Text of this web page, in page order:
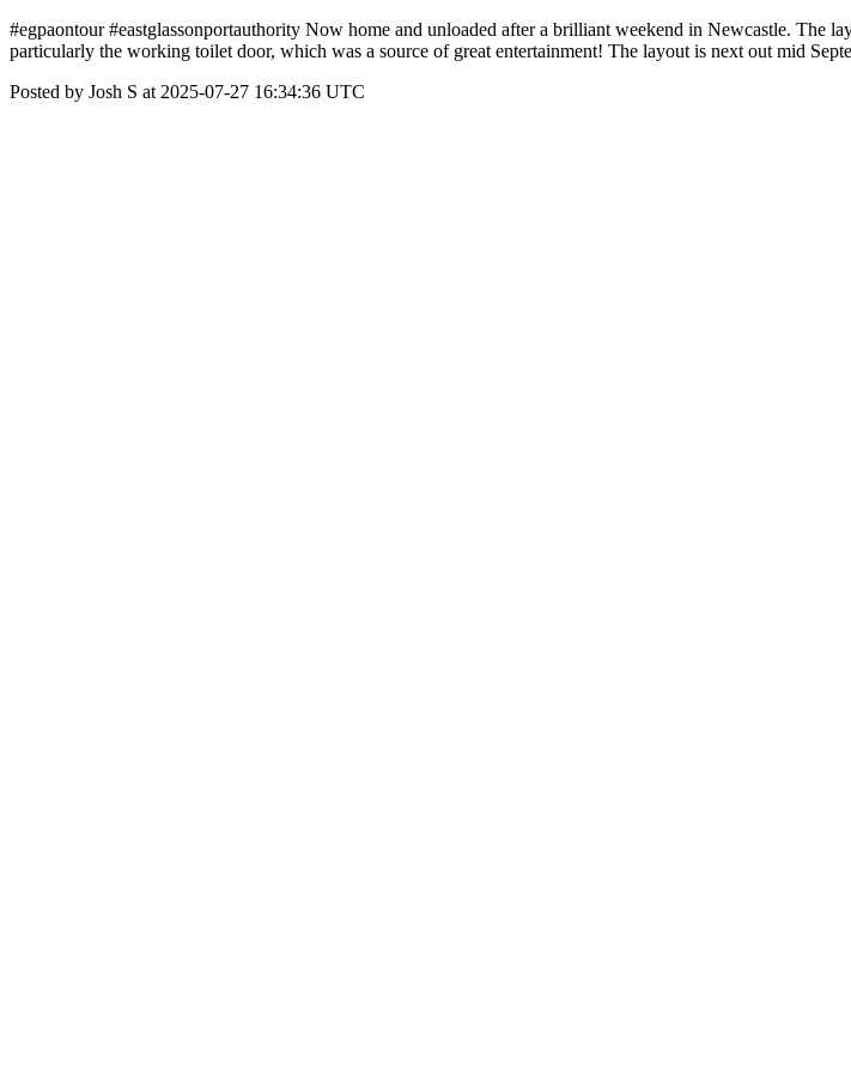
#egpaontour #eastglassonportauthority Now home and unloaded after a brilliant weekend in Newcastle. The
particularly the working toilet door, which was a source of great entertainment! The layout is next out mid
Posted by Josh S at 2025-07-27 16:34:36 UTC